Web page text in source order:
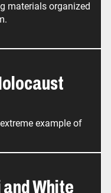
materials organized
example of
White